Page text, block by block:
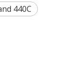
440C